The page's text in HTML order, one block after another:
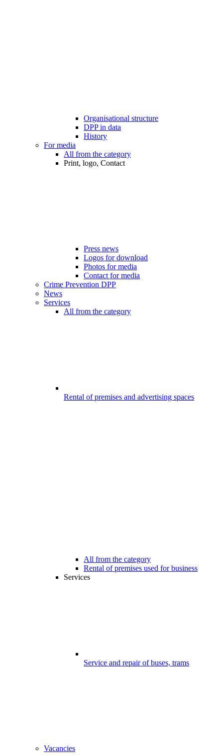
Organisational structure
DPP in data
History
For media
All from the category
Print, logo, Contact
Press news
Logos for download
Photos for media
Contact for media
Crime Prevention DPP
News
Services
All from the category
Rental of premises and advertising spaces
All from the category
Rental of premises used for business
Services
Service and repair of buses, trams
Vacancies